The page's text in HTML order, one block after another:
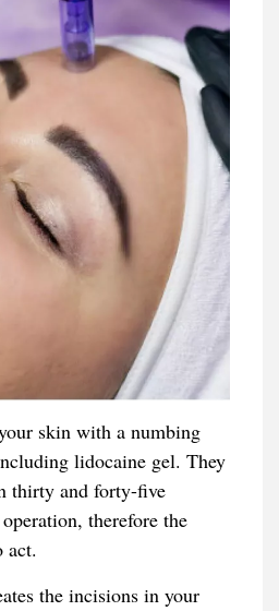
skin with a numbing
lidocaine gel. They
thirty and forty-five
therefore the
act.
the incisions in your